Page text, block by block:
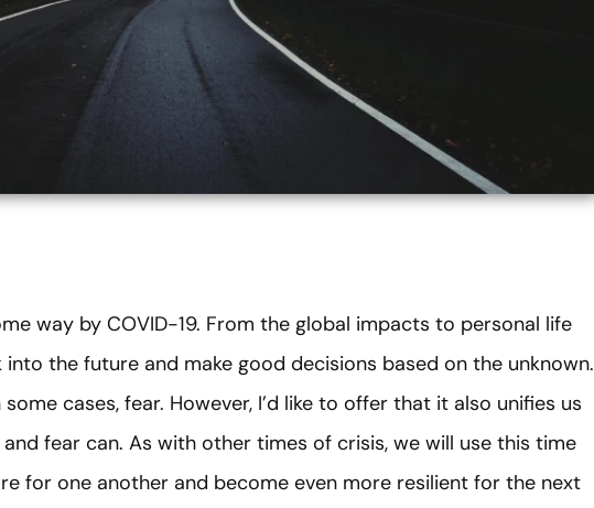
way by COVID-19. From the global impacts to personal life
the future and make good decisions based on the unknown.
cases, fear. However, I’d like to offer that it also unifies us
fear can. As with other times of crisis, we will use this time
for one another and become even more resilient for the next